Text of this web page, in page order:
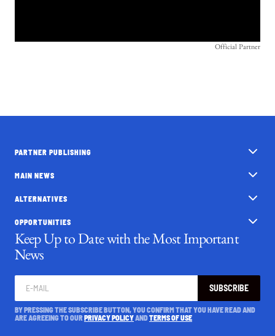
Official Partner
PARTNER PUBLISHING
MAIN NEWS
ALTERNATIVES
OPPORTUNITIES
Keep Up to Date with the Most Important
News
SUBSCRIBE
BY PRESSING THE SUBSCRIBE BUTTON, YOU CONFIRM THAT YOU HAVE READ AND
ARE AGREEING TO OURPRIVACY POLICYANDTERMS OF USE